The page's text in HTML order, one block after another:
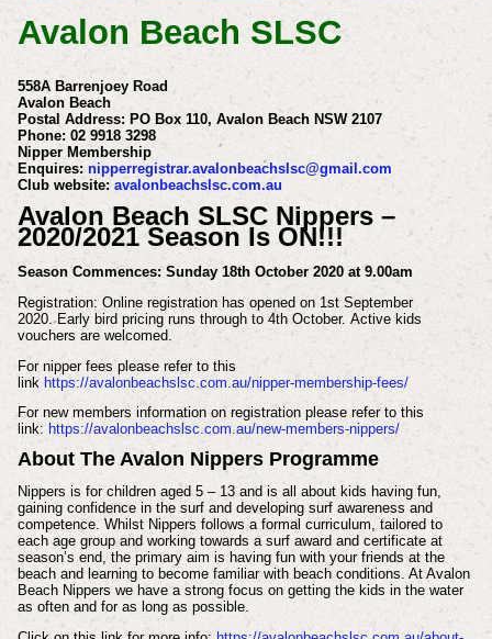
Avalon Beach SLSC
558A Barrenjoey Road
Avalon Beach
Postal Address: PO Box 110, Avalon Beach NSW 2107
Phone: 02 9918 3298
Nipper Membership
Enquires: nipperregistrar.avalonbeachslsc@gmail.com
Club website: avalonbeachslsc.com.au
Avalon Beach SLSC Nippers –
2020/2021 Season Is ON!!!
Season Commences: Sunday 18th October 2020 at 9.00am
Registration: Online registration has opened on 1st September
2020.Early bird pricing runs through to 4th October. Active kids
vouchers are welcomed.
For nipper fees please refer to this
link https://avalonbeachslsc.com.au/nipper-membership-fees/
For new members information on registration please refer to this
link: https://avalonbeachslsc.com.au/new-members-nippers/
About The Avalon Nippers Programme
Nippers is for children aged 5 – 13 and is all about kids having fun,
gaining confidence in the surf and developing surf awareness and
competence. Whilst Nippers follows a formal curriculum, tailored to
each age group and working towards a surf award and certificate at
season’s end, the primary aim is having fun with your friends at the
beach and learning to become familiar with beach conditions. At Avalon
Beach Nippers we have a strong focus on getting the kids in the water
as often and for as long as possible.